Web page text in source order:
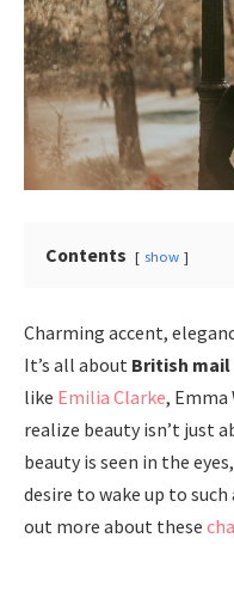
Contents show
Charming accent,
It’s all about British mail
like Emilia Clarke, Emma
realize beauty isn’t just
beauty is seen in the
desire to wake up to such
out more about these